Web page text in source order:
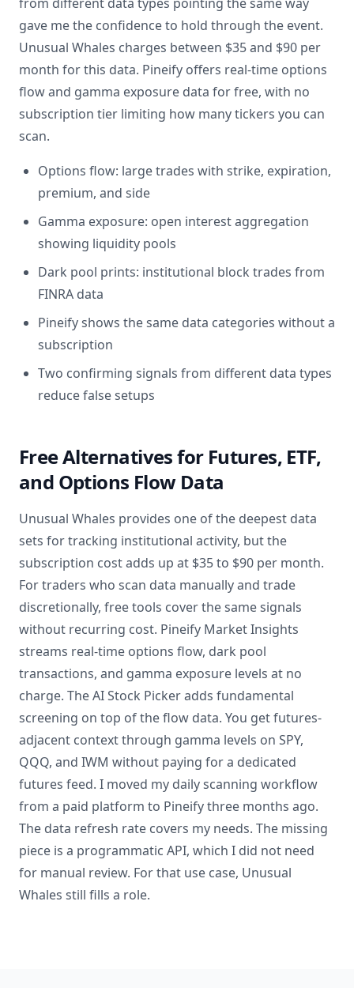
gave me the confidence to hold through the event.
Unusual Whales charges between $35 and $90 per
month for this data. Pineify offers real-time options
flow and gamma exposure data for free, with no
subscription tier limiting how many tickers you can
scan.
Options flow: large trades with strike, expiration,
premium, and side
Gamma exposure: open interest aggregation
showing liquidity pools
Dark pool prints: institutional block trades from
FINRA data
Pineify shows the same data categories without a
subscription
Two confirming signals from different data types
reduce false setups
Free Alternatives for Futures, ETF,
and Options Flow Data
Unusual Whales provides one of the deepest data
sets for tracking institutional activity, but the
subscription cost adds up at $35 to $90 per month.
For traders who scan data manually and trade
discretionally, free tools cover the same signals
without recurring cost. Pineify Market Insights
streams real-time options flow, dark pool
transactions, and gamma exposure levels at no
charge. The AI Stock Picker adds fundamental
screening on top of the flow data. You get futures-
adjacent context through gamma levels on SPY,
QQQ, and IWM without paying for a dedicated
futures feed. I moved my daily scanning workflow
from a paid platform to Pineify three months ago.
The data refresh rate covers my needs. The missing
piece is a programmatic API, which I did not need
for manual review. For that use case, Unusual
Whales still fills a role.